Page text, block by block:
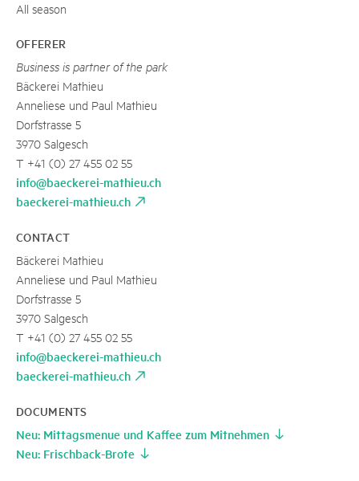
All season
OFFERER
Business is partner of the park
Bäckerei Mathieu
Anneliese und Paul Mathieu
Dorfstrasse 5
3970 Salgesch
T +41 (0) 27 455 02 55
info@baeckerei-mathieu.ch
baeckerei-mathieu.ch
CONTACT
Bäckerei Mathieu
Anneliese und Paul Mathieu
Dorfstrasse 5
3970 Salgesch
T +41 (0) 27 455 02 55
info@baeckerei-mathieu.ch
baeckerei-mathieu.ch
DOCUMENTS
Neu: Mittagsmenue und Kaffee zum Mitnehmen
Neu: Frischback-Brote